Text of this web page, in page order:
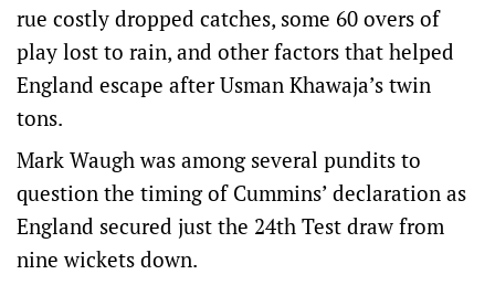
rue costly dropped catches, some 60 overs of
play lost to rain, and other factors that helped
England escape after Usman Khawaja’s twin
tons.
Mark Waugh was among several pundits to
question the timing of Cummins’ declaration as
England secured just the 24th Test draw from
nine wickets down.